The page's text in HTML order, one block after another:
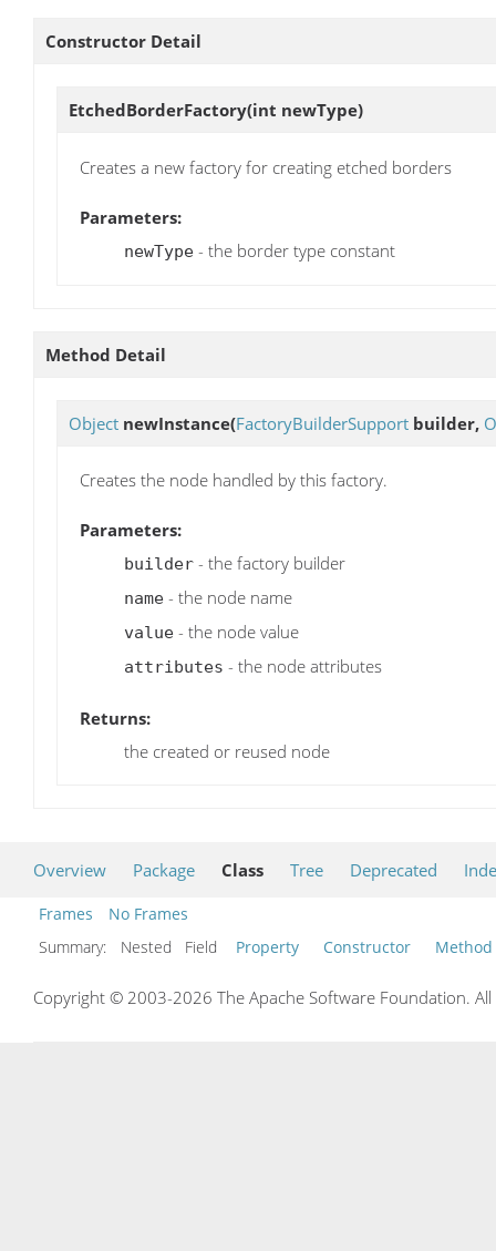
Constructor Detail
EtchedBorderFactory(int newType)
Creates a new factory for creating etched borders
Parameters:
newType - the border type constant
Method Detail
Object newInstance(FactoryBuilderSupport builder,
Creates the node handled by this factory.
Parameters:
builder - the factory builder
name - the node name
value - the node value
attributes - the node attributes
Returns:
the created or reused node
Overview Package Class Tree Deprecated
Frames
No Frames
Summary:
Nested Field Property Constructor Method
Copyright © 2003-2026 The Apache Software Foundation.